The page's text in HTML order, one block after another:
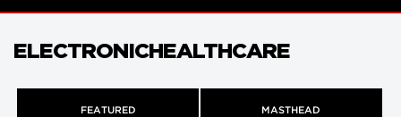
ELECTRONICHEALTHCARE
FEATURED MASTHEAD